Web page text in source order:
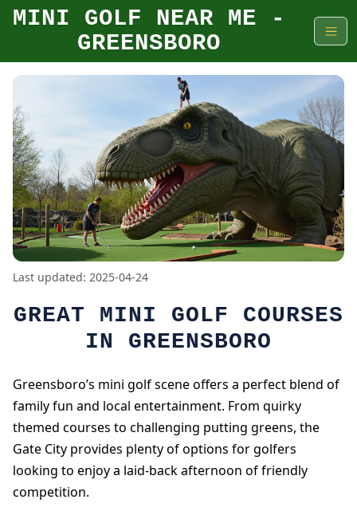
MINI GOLF NEAR ME -
GREENSBORO
Last updated: 2025-04-24
GREAT MINI GOLF COURSES
IN GREENSBORO
Greensboro’s mini golf scene offers a perfect blend of
family fun and local entertainment. From quirky
themed courses to challenging putting greens, the
Gate City provides plenty of options for golfers
looking to enjoy a laid-back afternoon of friendly
competition.